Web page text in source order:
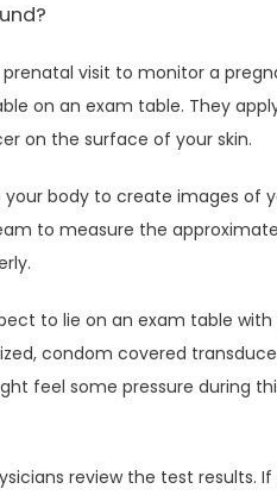
visit to monitor a
on an exam table. They
on the surface of your skin.
body to create images of
to measure the
to lie on an exam table
condom covered
feel some pressure during
review the test results.